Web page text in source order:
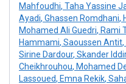
Mahfoudhi, Taha Yassine
Ayadi, Ghassen Romdhani,
Mohamed Ali Guedri, Rami
Hammami, Saoussen Antit,
Sirine Dardour, Skander Iddir
Cheikhrouhou, Mohamed
Lassoued, Emna Rekik,